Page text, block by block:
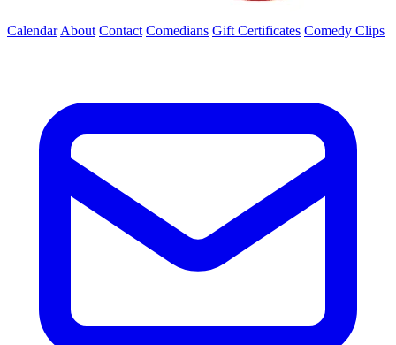
Calendar About Contact Comedians Gift Certificates Comedy Clips